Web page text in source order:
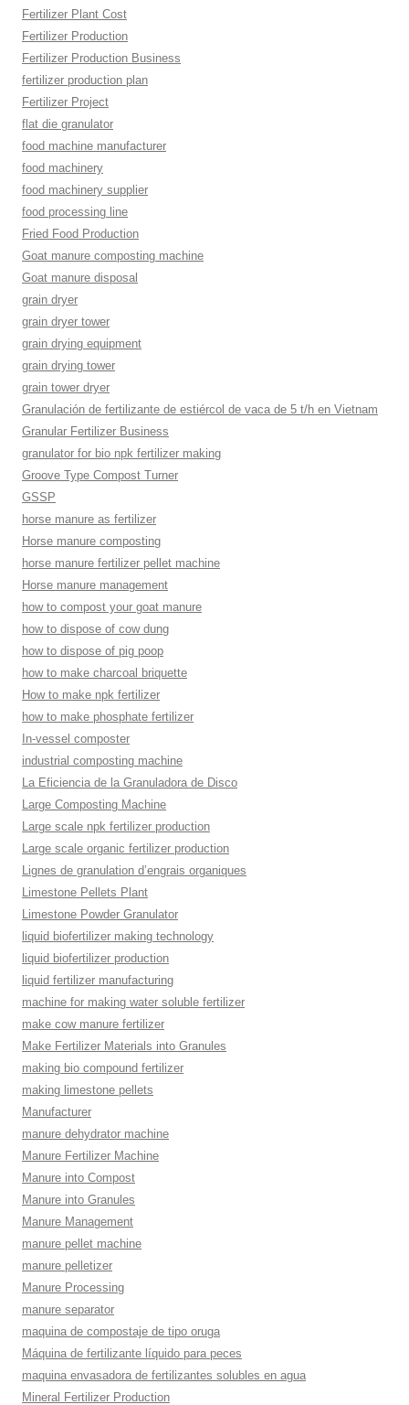
Fertilizer Plant Cost
Fertilizer Production
Fertilizer Production Business
fertilizer production plan
Fertilizer Project
flat die granulator
food machine manufacturer
food machinery
food machinery supplier
food processing line
Fried Food Production
Goat manure composting machine
Goat manure disposal
grain dryer
grain dryer tower
grain drying equipment
grain drying tower
grain tower dryer
Granulación de fertilizante de estiércol de vaca de 5 t/h en Vietnam
Granular Fertilizer Business
granulator for bio npk fertilizer making
Groove Type Compost Turner
GSSP
horse manure as fertilizer
Horse manure composting
horse manure fertilizer pellet machine
Horse manure management
how to compost your goat manure
how to dispose of cow dung
how to dispose of pig poop
how to make charcoal briquette
How to make npk fertilizer
how to make phosphate fertilizer
In-vessel composter
industrial composting machine
La Eficiencia de la Granuladora de Disco
Large Composting Machine
Large scale npk fertilizer production
Large scale organic fertilizer production
Lignes de granulation d’engrais organiques
Limestone Pellets Plant
Limestone Powder Granulator
liquid biofertilizer making technology
liquid biofertilizer production
liquid fertilizer manufacturing
machine for making water soluble fertilizer
make cow manure fertilizer
Make Fertilizer Materials into Granules
making bio compound fertilizer
making limestone pellets
Manufacturer
manure dehydrator machine
Manure Fertilizer Machine
Manure into Compost
Manure into Granules
Manure Management
manure pellet machine
manure pelletizer
Manure Processing
manure separator
maquina de compostaje de tipo oruga
Máquina de fertilizante líquido para peces
maquina envasadora de fertilizantes solubles en agua
Mineral Fertilizer Production